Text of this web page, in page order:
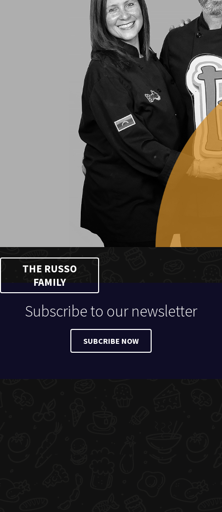
THE RUSSO
FAMILY
Subscribe to our newsletter
SUBCRIBE NOW